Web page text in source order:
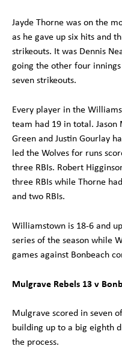
Jayde Thorne was on the
as he gave up six hits and
strikeouts. It was Dennis
going the other four
seven strikeouts.
Every player in the
team had 19 in total.
Green and Justin Gourlay
led the Wolves for runs
three RBIs. Robert
three RBIs while Thorne
and two RBIs.
Williamstown is 18-6 and
series of the season while
games against Bonbeach
Mulgrave Rebels 13 v
Mulgrave scored in seven
building up to a big eighth
the process.